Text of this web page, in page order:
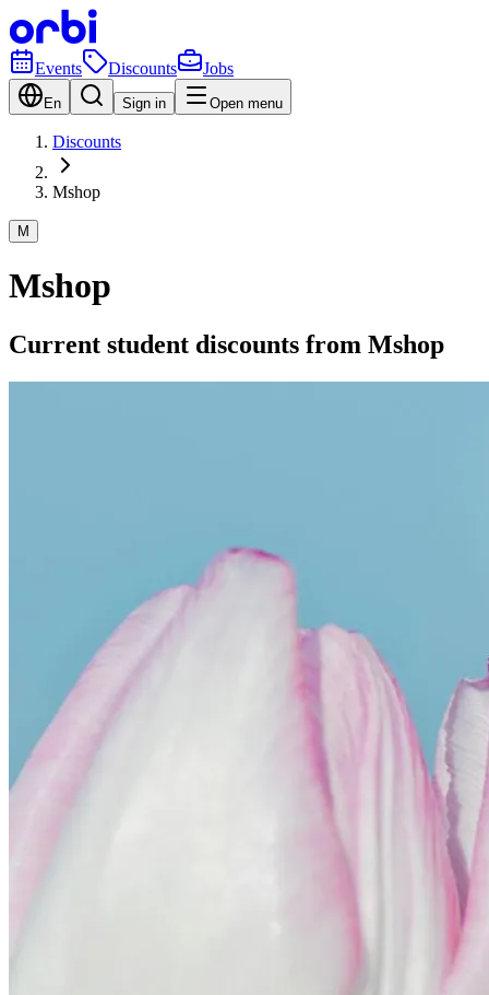
Events Discounts Jobs
En Sign in Open menu
Discounts
Mshop
M
Mshop
Current student discounts from Mshop